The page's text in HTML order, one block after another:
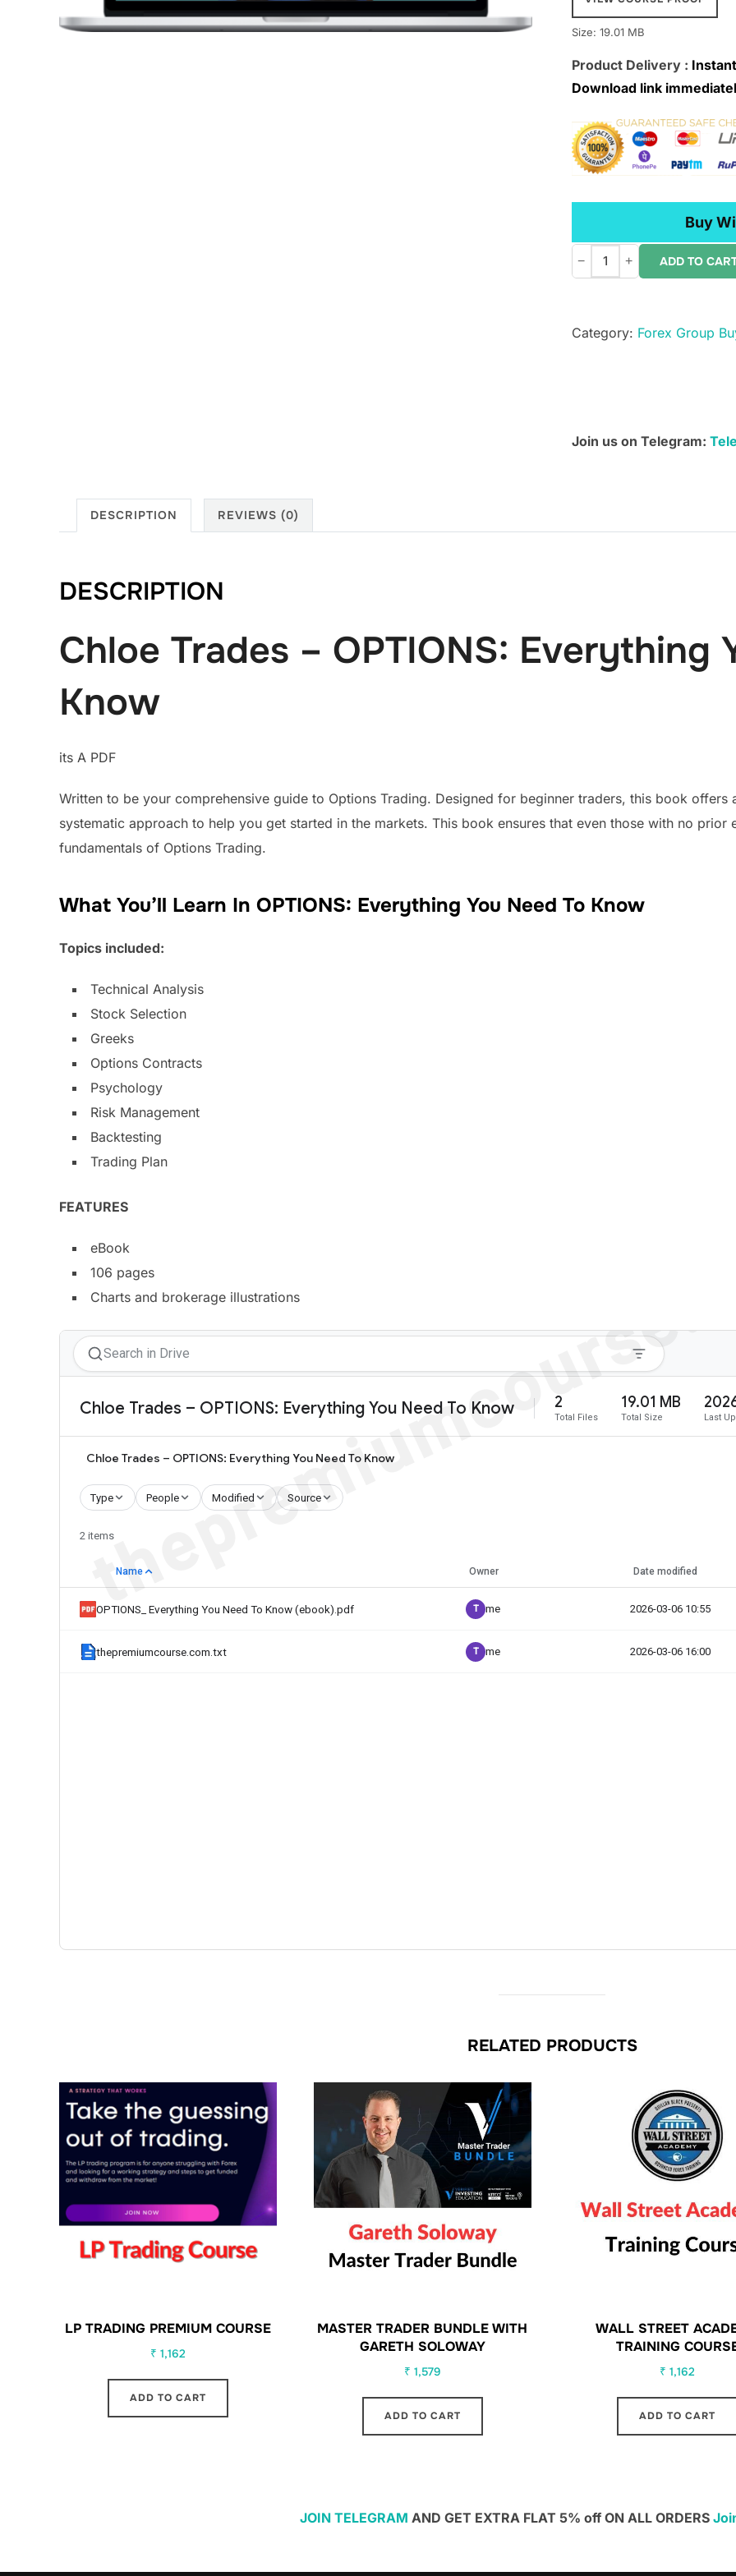
Size: 19.01 MB
Product Delivery :
Download link
Buy
Chloe
OPTIONS:
− + ADD TO
Category: Forex Group
Join us on Telegram:
DESCRIPTION REVIEWS (0)
DESCRIPTION
Chloe Trades – OPTIONS: Everything
Know
its A PDF
Written to be your comprehensive guide to Options Trading. Designed for beginner traders, this book
systematic approach to help you get started in the markets. This book ensures that even those with no prior
fundamentals of Options Trading.
What You’ll Learn In OPTIONS: Everything You Need To Know
Topics included:
Technical Analysis
Stock Selection
Greeks
Options Contracts
Psychology
Risk Management
Backtesting
Trading Plan
​FEATURES
eBook
106 pages
Charts and brokerage illustrations
RELATED PRODUCTS
LP TRADING PREMIUM COURSE
₹ 1,162
ADD TO CART
MASTER TRADER BUNDLE WITH
GARETH SOLOWAY
₹ 1,579
ADD TO CART
WALL STREET
TRAINING
₹ 1,162
ADD TO CART
JOIN TELEGRAM AND GET EXTRA FLAT 5% off ON ALL ORDERS